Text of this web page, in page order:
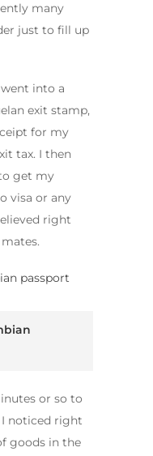
many
just to fill up
into a
exit stamp,
for my
tax. I then
get my
visa or any
right
or so to
I noticed right
goods in the